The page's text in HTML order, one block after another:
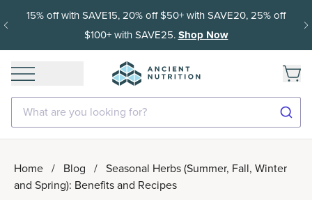
15% off with SAVE15, 20% off $50+ with SAVE20, 25% off
$100+ with SAVE25.Shop Now
What are you looking for?
Home / Blog / Seasonal Herbs (Summer, Fall, Winter
and Spring): Benefits and Recipes